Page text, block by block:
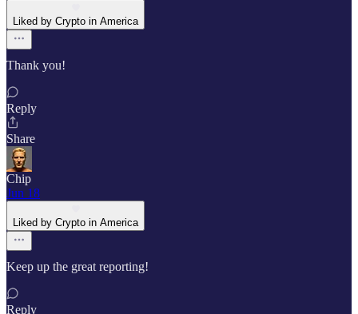
Liked by Crypto in America
Thank you!
Reply
Share
Chip
Jun 18
Liked by Crypto in America
Keep up the great reporting!
Reply